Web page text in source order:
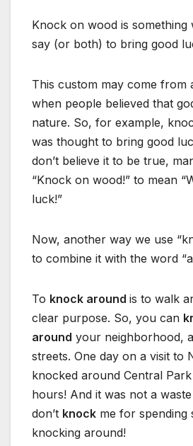
Knock on wood is something
say (or both) to bring good
This custom may come from
when people believed that
nature. So, for example,
was thought to bring good
don’t believe it to be true,
“Knock on wood!” to mean
luck!”
Now, another way we use
to combine it with the word
To knock around is to walk
clear purpose. So, you can
around your neighborhood,
streets. One day on a visit to
knocked around Central
hours! And it was not a
don’t knock me for spending
knocking around!